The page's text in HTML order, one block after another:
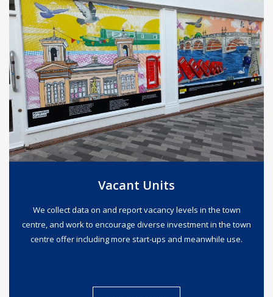
Vacant Units
We collect data on and report vacancy levels in the town
centre, and work to encourage diverse investment in the town
centre offer including more start-ups and meanwhile use.